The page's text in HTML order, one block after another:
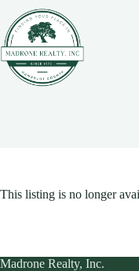
Content
navigation
content
This listing is no longer
Madrone Realty, Inc.